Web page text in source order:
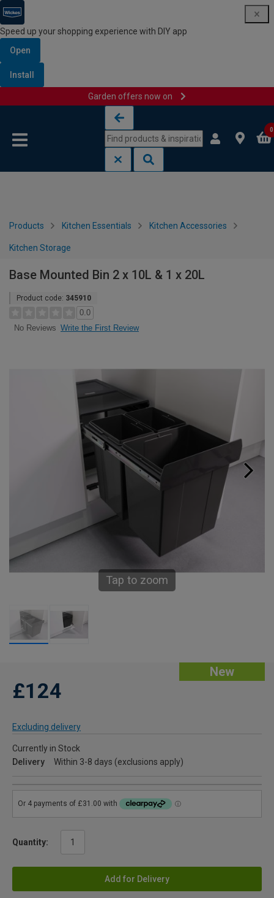
Speed up your shopping experience with DIY app
Open
Install
Garden offers now on
0
Products Kitchen Essentials Kitchen Accessories
Kitchen Storage
Base Mounted Bin 2 x 10L & 1 x 20L
Product code: 345910
0.0
No Reviews Write the First Review
Tap to zoom
New
£124
Excluding delivery
Currently in Stock
Delivery
Within 3-8 days (exclusions apply)
Quantity:
Add for Delivery